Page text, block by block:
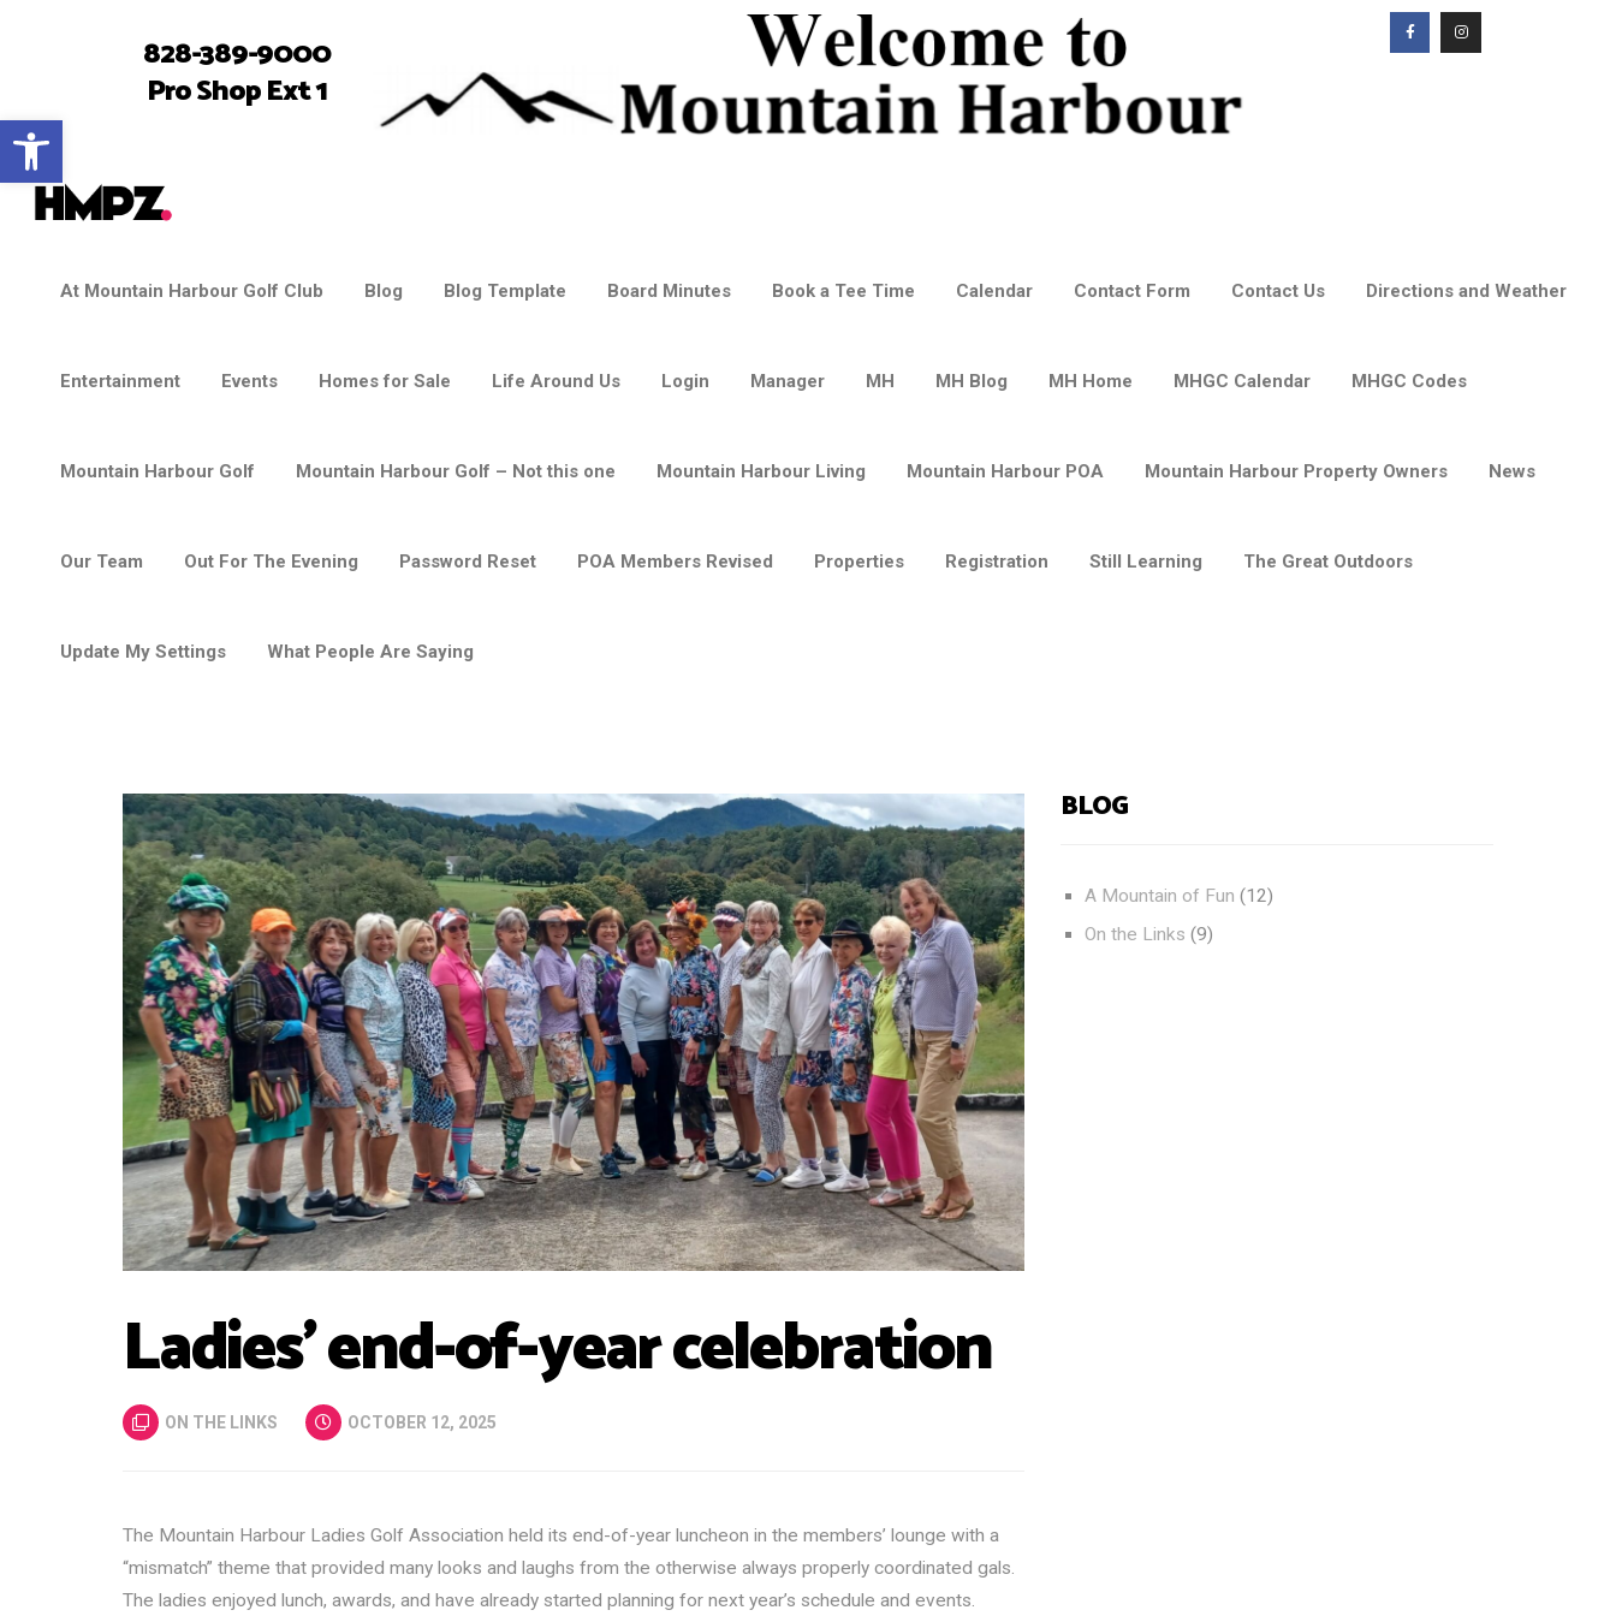
Open toolbar
828-389-9000
Pro Shop Ext 1
At Mountain Harbour Golf Club Blog Blog Template Board Minutes Book a Tee Time Calendar Contact Form Contact Us Directions and Weather
Entertainment Events Homes for Sale Life Around Us Login Manager MH MH Blog MH Home MHGC Calendar MHGC Codes
Mountain Harbour Golf Mountain Harbour Golf – Not this one Mountain Harbour Living Mountain Harbour POA Mountain Harbour Property Owners News
Our Team Out For The Evening Password Reset POA Members Revised Properties Registration Still Learning The Great Outdoors
Update My Settings What People Are Saying
Ladies’ end-of-year celebration
ON THE LINKS OCTOBER 12, 2025
The Mountain Harbour Ladies Golf Association held its end-of-year luncheon in the members’ lounge with a
“mismatch” theme that provided many looks and laughs from the otherwise always properly coordinated gals.
The ladies enjoyed lunch, awards, and have already started planning for next year’s schedule and events.
BLOG
A Mountain of Fun (12)
On the Links (9)